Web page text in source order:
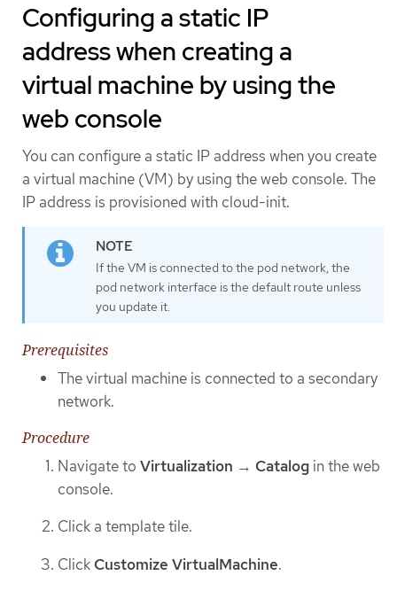
Configuring a static IP
address when creating a
virtual machine by using the
web console
You can configure a static IP address when you create
a virtual machine (VM) by using the web console. The
IP address is provisioned with cloud-init.
If the VM is connected to the pod network, the
pod network interface is the default route unless
you update it.
Prerequisites
The virtual machine is connected to a secondary
network.
Procedure
Navigate to Virtualization → Catalog in the web
console.
Click a template tile.
Click Customize VirtualMachine.